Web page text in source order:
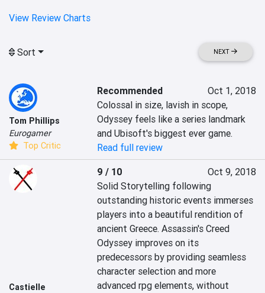
View Review Charts
Sort NEXT
Tom Phillips
Eurogamer
Top Critic
Recommended
Oct 1, 2018
Colossal in size, lavish in scope,
Odyssey feels like a series landmark
and Ubisoft's biggest ever game.
Read full review
Castielle
9 / 10
Oct 9, 2018
Solid Storytelling following
outstanding historic events immerses
players into a beautiful rendition of
ancient Greece. Assassin's Creed
Odyssey improves on its
predecessors by providing seamless
character selection and more
advanced rpg elements, without